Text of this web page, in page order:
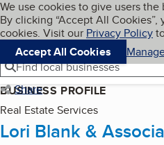
Skip to main content
Cookies on BBB.org
We use cookies to give users
By clicking “Accept All
cookies. Visit our Privacy Policy
Accept All Cookies
Navigation menu
Menu
Find local businesses
Share
BUSINESS PROFILE
Real Estate Services
Lori Blank &